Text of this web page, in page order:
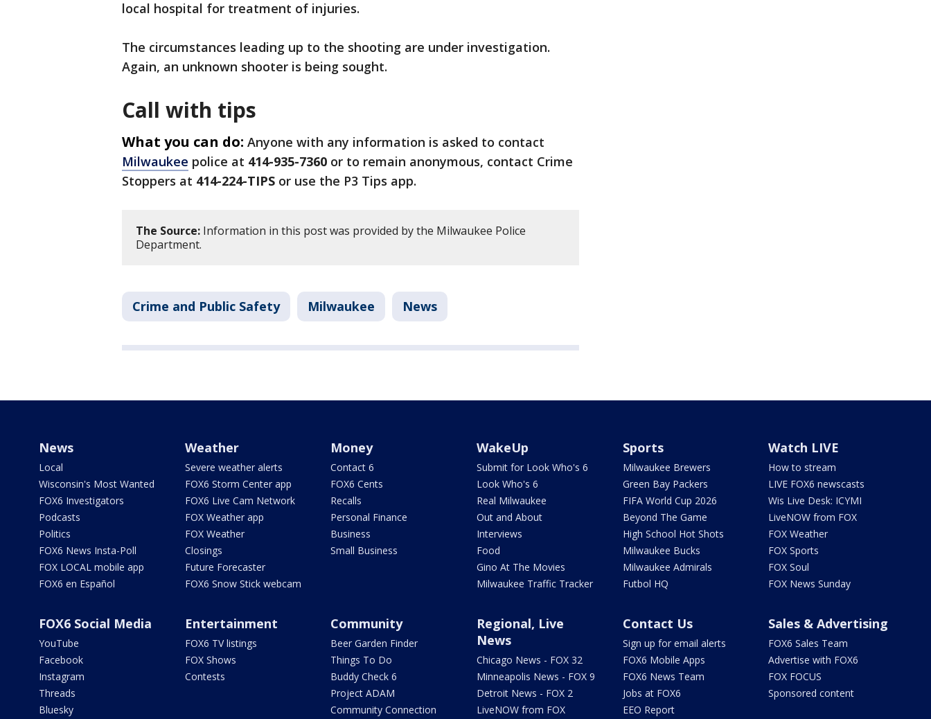
local hospital for treatment of injuries.
The circumstances leading up to the shooting are under investigation.
Again, an unknown shooter is being sought.
Call with tips
What you can do: Anyone with any information is asked to contact
Milwaukee police at 414-935-7360 or to remain anonymous, contact Crime
Stoppers at 414-224-TIPS or use the P3 Tips app.
The Source: Information in this post was provided by the Milwaukee Police
Department.
Crime and Public Safety Milwaukee News
News
Local
Wisconsin's Most Wanted
FOX6 Investigators
Podcasts
Politics
FOX6 News Insta-Poll
FOX LOCAL mobile app
FOX6 en Español
Weather
Severe weather alerts
FOX6 Storm Center app
FOX6 Live Cam Network
FOX Weather app
FOX Weather
Closings
Future Forecaster
FOX6 Snow Stick webcam
Money
Contact 6
FOX6 Cents
Recalls
Personal Finance
Business
Small Business
WakeUp
Submit for Look Who's 6
Look Who's 6
Real Milwaukee
Out and About
Interviews
Food
Gino At The Movies
Milwaukee Traffic Tracker
Sports
Milwaukee Brewers
Green Bay Packers
FIFA World Cup 2026
Beyond The Game
High School Hot Shots
Milwaukee Bucks
Milwaukee Admirals
Futbol HQ
Watch LIVE
How to stream
LIVE FOX6 newscasts
Wis Live Desk: ICYMI
LiveNOW from FOX
FOX Weather
FOX Sports
FOX Soul
FOX News Sunday
FOX6 Social Media
YouTube
Facebook
Instagram
Threads
Bluesky
Entertainment
FOX6 TV listings
FOX Shows
Contests
Community
Beer Garden Finder
Things To Do
Buddy Check 6
Project ADAM
Community Connection
Regional, Live
News
Chicago News - FOX 32
Minneapolis News - FOX 9
Detroit News - FOX 2
LiveNOW from FOX
Contact Us
Sign up for email alerts
FOX6 Mobile Apps
FOX6 News Team
Jobs at FOX6
EEO Report
Sales & Advertising
FOX6 Sales Team
Advertise with FOX6
FOX FOCUS
Sponsored content